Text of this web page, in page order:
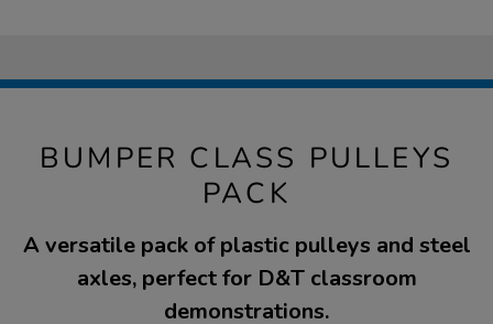
BUMPER CLASS PULLEYS
PACK
A versatile pack of plastic pulleys and steel
axles, perfect for D&T classroom
demonstrations.